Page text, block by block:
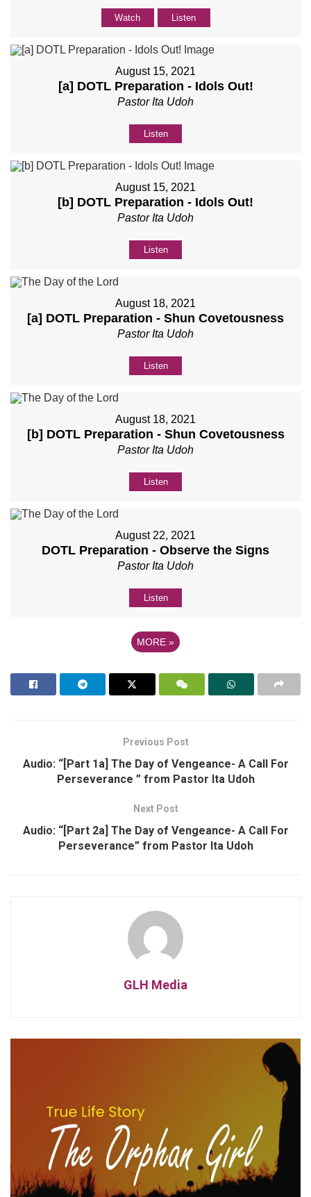
Watch Listen
August 15, 2021
[a] DOTL Preparation - Idols Out!
Pastor Ita Udoh
Listen
August 15, 2021
[b] DOTL Preparation - Idols Out!
Pastor Ita Udoh
Listen
August 18, 2021
[a] DOTL Preparation - Shun Covetousness
Pastor Ita Udoh
Listen
August 18, 2021
[b] DOTL Preparation - Shun Covetousness
Pastor Ita Udoh
Listen
August 22, 2021
DOTL Preparation - Observe the Signs
Pastor Ita Udoh
Listen
MORE »
Previous Post
Audio: “[Part 1a] The Day of Vengeance- A Call For
Perseverance ” from Pastor Ita Udoh
Next Post
Audio: “[Part 2a] The Day of Vengeance- A Call For
Perseverance” from Pastor Ita Udoh
GLH Media